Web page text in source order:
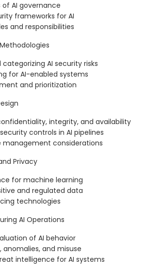
AI governance
frameworks for AI
and responsibilities
AI security risks
for AI-enabled systems
and prioritization
integrity, and availability
controls in AI pipelines
management considerations
Privacy
for machine learning
and regulated data
technologies
AI Operations
of AI behavior
and misuse
intelligence for AI systems